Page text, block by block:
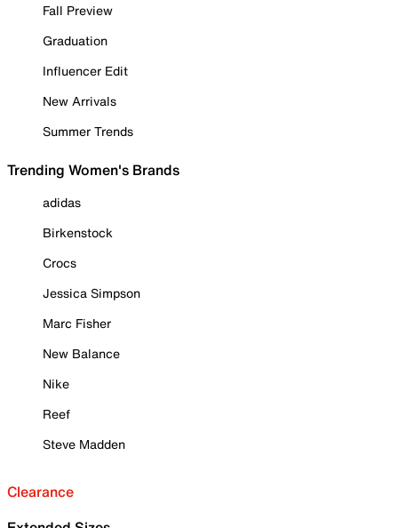
Fall Preview
Graduation
Influencer Edit
New Arrivals
Summer Trends
Trending Women's Brands
adidas
Birkenstock
Crocs
Jessica Simpson
Marc Fisher
New Balance
Nike
Reef
Steve Madden
Clearance